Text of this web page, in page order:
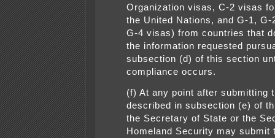
Organization visas, C-2 visas
the United Nations, and G-1, G-
G-4 visas) from countries that
the information requested
subsection (d) of this section
compliance occurs.
(f) At any point after submitting
described in subsection (e) of
the Secretary of State or the
Homeland Security may submit